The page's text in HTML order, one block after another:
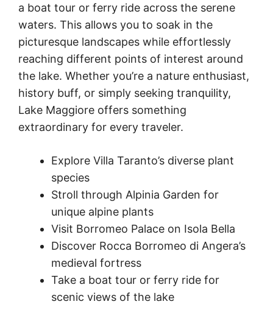
a boat tour or ferry ride across the serene
waters. This allows you to soak in the
picturesque landscapes while effortlessly
reaching different points of interest around
the lake. Whether you’re a nature enthusiast,
history buff, or simply seeking tranquility,
Lake Maggiore offers something
extraordinary for every traveler.
Explore Villa Taranto’s diverse plant
species
Stroll through Alpinia Garden for
unique alpine plants
Visit Borromeo Palace on Isola Bella
Discover Rocca Borromeo di Angera’s
medieval fortress
Take a boat tour or ferry ride for
scenic views of the lake